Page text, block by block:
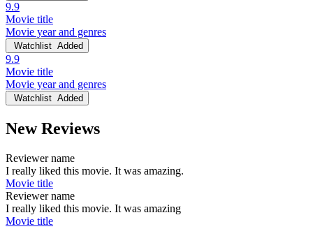
9.9
Movie title
Movie year and genres
Watchlist Added
9.9
Movie title
Movie year and genres
Watchlist Added
New Reviews
Reviewer name
I really liked this movie. It was amazing.
Movie title
Reviewer name
I really liked this movie. It was amazing
Movie title